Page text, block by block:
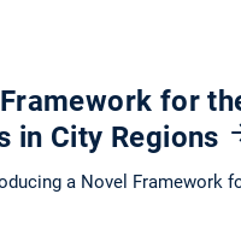
for
in City Regions
a Novel Framework